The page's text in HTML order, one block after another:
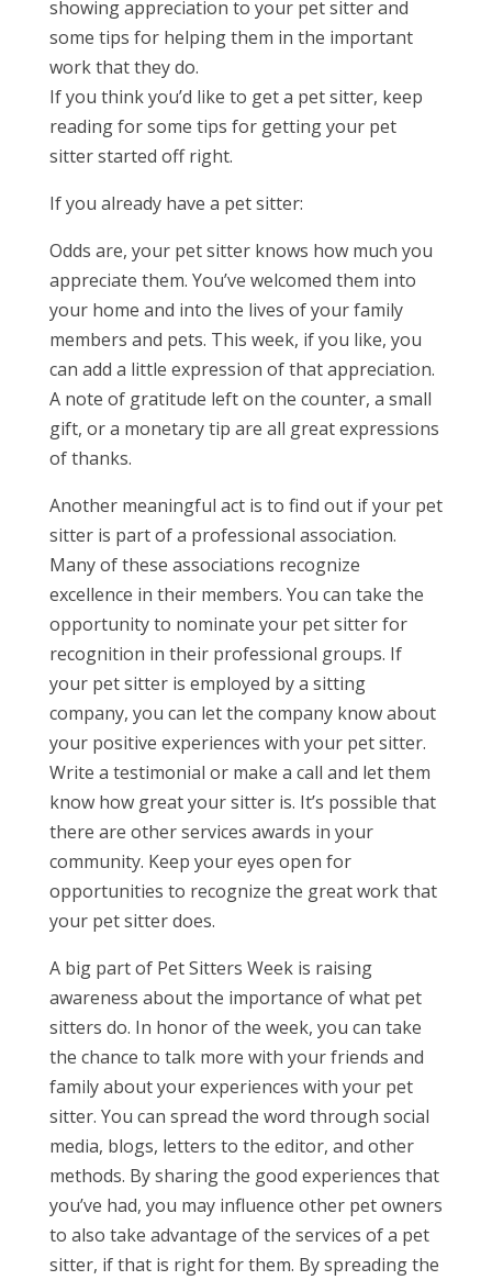
showing appreciation to your pet sitter and
some tips for helping them in the important
work that they do.
If you think you’d like to get a pet sitter, keep
reading for some tips for getting your pet
sitter started off right.
If you already have a pet sitter:
Odds are, your pet sitter knows how much you
appreciate them. You’ve welcomed them into
your home and into the lives of your family
members and pets. This week, if you like, you
can add a little expression of that appreciation.
A note of gratitude left on the counter, a small
gift, or a monetary tip are all great expressions
of thanks.
Another meaningful act is to find out if your pet
sitter is part of a professional association.
Many of these associations recognize
excellence in their members. You can take the
opportunity to nominate your pet sitter for
recognition in their professional groups. If
your pet sitter is employed by a sitting
company, you can let the company know about
your positive experiences with your pet sitter.
Write a testimonial or make a call and let them
know how great your sitter is. It’s possible that
there are other services awards in your
community. Keep your eyes open for
opportunities to recognize the great work that
your pet sitter does.
A big part of Pet Sitters Week is raising
awareness about the importance of what pet
sitters do. In honor of the week, you can take
the chance to talk more with your friends and
family about your experiences with your pet
sitter. You can spread the word through social
media, blogs, letters to the editor, and other
methods. By sharing the good experiences that
you’ve had, you may influence other pet owners
to also take advantage of the services of a pet
sitter, if that is right for them. By spreading the